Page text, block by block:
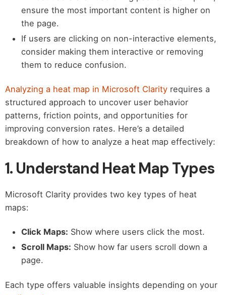
ensure the most important content is higher on
the page.
If users are clicking on non-interactive elements,
consider making them interactive or removing
them to reduce confusion.
Analyzing a heat map in Microsoft Clarity requires a
structured approach to uncover user behavior
patterns, friction points, and opportunities for
improving conversion rates. Here’s a detailed
breakdown of how to analyze a heat map effectively:
1. Understand Heat Map Types
Microsoft Clarity provides two key types of heat
maps:
Click Maps: Show where users click the most.
Scroll Maps: Show how far users scroll down a
page.
Each type offers valuable insights depending on your